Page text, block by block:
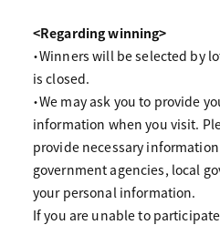
<Regarding winning>
・Winners will be selected by
is closed.
・We may ask you to provide
information when you visit.
provide necessary
government agencies, local
your personal information.
If you are unable to